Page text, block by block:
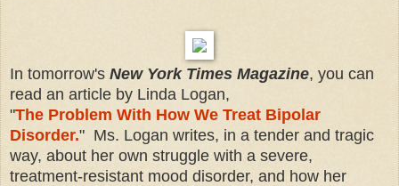
In tomorrow's New York Times Magazine, you can
read an article by Linda Logan,
"The Problem With How We Treat Bipolar
Disorder." Ms. Logan writes, in a tender and tragic
way, about her own struggle with a severe,
treatment-resistant mood disorder, and how her